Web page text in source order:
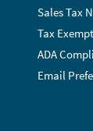
Sales Tax
Tax
ADA
Email